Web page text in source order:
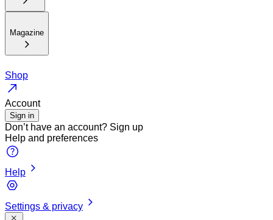
Magazine
Shop
Account
Sign in
Don’t have an account? Sign up
Help and preferences
Help
Settings & privacy